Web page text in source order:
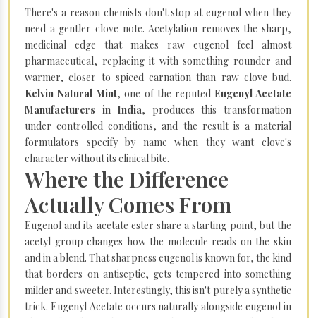
There's a reason chemists don't stop at eugenol when they
need a gentler clove note. Acetylation removes the sharp,
medicinal edge that makes raw eugenol feel almost
pharmaceutical, replacing it with something rounder and
warmer, closer to spiced carnation than raw clove bud.
Kelvin Natural Mint, one of the reputed Eugenyl Acetate
Manufacturers in India, produces this transformation
under controlled conditions, and the result is a material
formulators specify by name when they want clove's
character without its clinical bite.
Where the Difference
Actually Comes From
Eugenol and its acetate ester share a starting point, but the
acetyl group changes how the molecule reads on the skin
and in a blend. That sharpness eugenol is known for, the kind
that borders on antiseptic, gets tempered into something
milder and sweeter. Interestingly, this isn't purely a synthetic
trick. Eugenyl Acetate occurs naturally alongside eugenol in